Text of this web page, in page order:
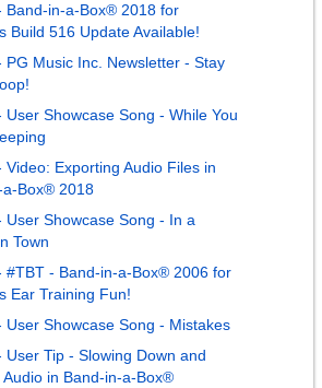
Band-in-a-Box® 2018 for
Build 516 Update Available!
PG Music Inc. Newsletter - Stay
User Showcase Song - While You
Video: Exporting Audio Files in
a-Box® 2018
User Showcase Song - In a
Town
#TBT - Band-in-a-Box® 2006 for
Ear Training Fun!
User Showcase Song - Mistakes
User Tip - Slowing Down and
Audio in Band-in-a-Box®